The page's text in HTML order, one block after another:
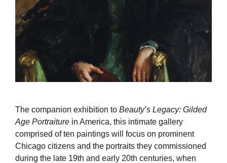
The companion exhibition to Beauty’s Legacy: Gilded
Age Portraiture in America, this intimate gallery
comprised of ten paintings will focus on prominent
Chicago citizens and the portraits they commissioned
during the late 19th and early 20th centuries, when